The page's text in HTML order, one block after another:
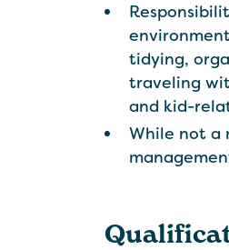
tidying,
traveling
and kid-
While not a